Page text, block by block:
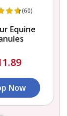
(60)
Equine
Now